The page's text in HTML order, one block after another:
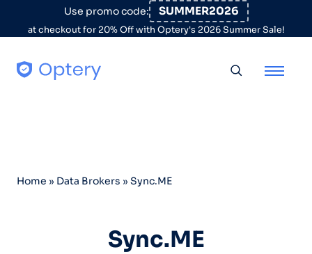
Skip to contentUse promo code: SUMMER2026
at checkout for 20% Off with Optery's 2026 Summer Sale!
Home » Data Brokers » Sync.ME
Sync.ME